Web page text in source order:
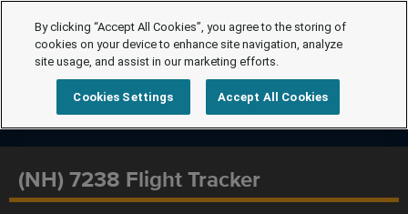
(NH) 7238 Flight Tracker
By clicking “Accept All Cookies”, you agree to the storing of
cookies on your device to enhance site navigation, analyze
site usage, and assist in our marketing efforts.
Cookies Settings Accept All Cookies